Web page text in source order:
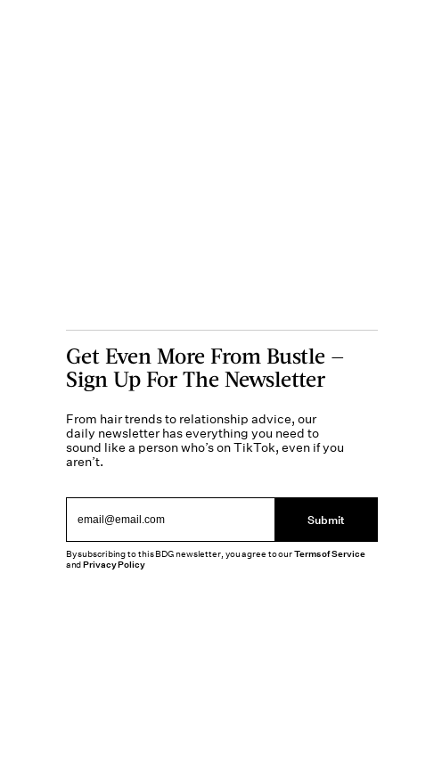
Get Even More From Bustle —
Sign Up For The Newsletter
From hair trends to relationship advice, our
daily newsletter has everything you need to
sound like a person who’s on TikTok, even if you
aren’t.
Submit
By subscribing to this BDG newsletter, you agree to ourTerms of Service
andPrivacy Policy